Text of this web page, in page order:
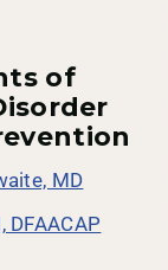
of
MD
DFAACAP